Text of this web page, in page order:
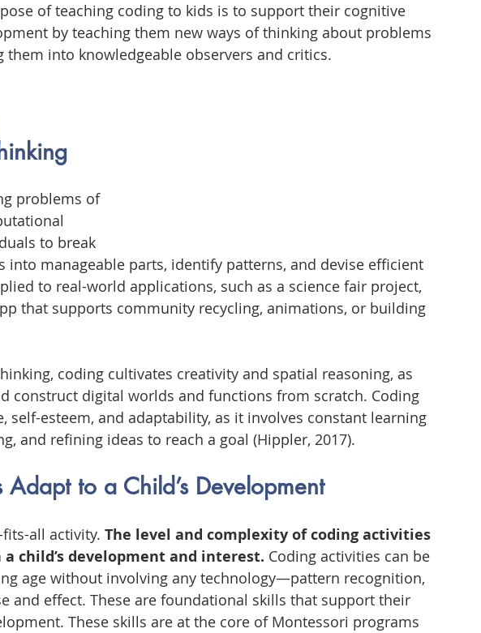
of teaching coding to kids is to support their cognitive
by teaching them new ways of thinking about problems
them into knowledgeable observers and critics.
problems of
to break
into manageable parts, identify patterns, and devise efficient
to real-world applications, such as a science fair project,
that supports community recycling, animations, or building
coding cultivates creativity and spatial reasoning, as
construct digital worlds and functions from scratch. Coding
self-esteem, and adaptability, as it involves constant learning
and refining ideas to reach a goal (Hippler, 2017).
to a Child’s Development
all activity. The level and complexity of coding activities
child’s development and interest. Coding activities can be
age without involving any technology—pattern recognition,
and effect. These are foundational skills that support their
These skills are at the core of Montessori programs